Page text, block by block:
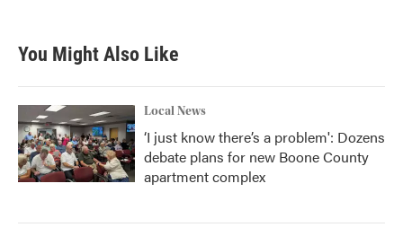
You Might Also Like
Local News
‘I just know there’s a problem': Dozens
debate plans for new Boone County
apartment complex